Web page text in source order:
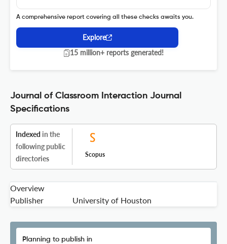
A comprehensive report covering all these checks awaits you.
Explore
15 million+ reports generated!
Journal of Classroom Interaction Journal
Specifications
Indexed in the
following public
directories
Scopus
Overview
Publisher
University of Houston
Planning to publish in